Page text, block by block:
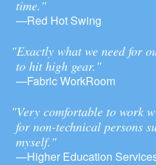
time."
—Red Hot Swing
"Exactly what we need for
to hit high gear."
—Fabric WorkRoom
"Very comfortable to work
for non-technical persons
myself."
—Higher Education